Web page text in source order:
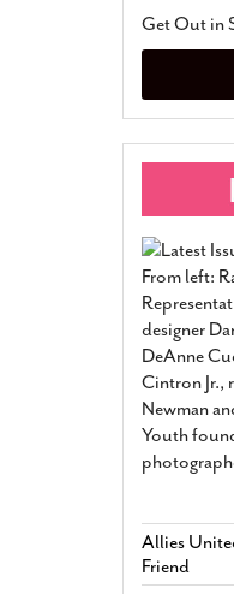
Get Out in
From left:
designer
DeAnne
Cintron Jr.,
Newman
Youth
Allies
Friend